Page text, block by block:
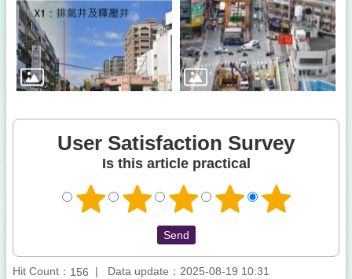
User Satisfaction Survey
Is this article practical
Hit Count： 156
Data update：2025-08-19 10:31